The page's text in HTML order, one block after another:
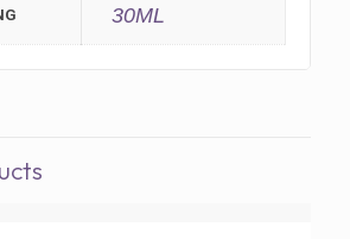
30ML